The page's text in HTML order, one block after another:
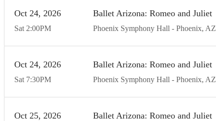
Sat
Oct 24 2026
2:00PM
Ballet Arizona: Romeo and Juliet
Phoenix Symphony Hall Phoenix AZ
Sat
Oct 24 2026
7:30PM
Ballet Arizona: Romeo and Juliet
Phoenix Symphony Hall Phoenix AZ
Oct 25 2026 Ballet Arizona: Romeo and Juliet